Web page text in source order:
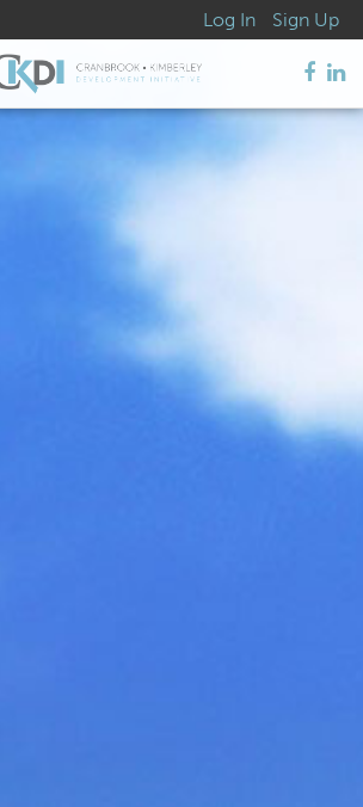
Log In Sign Up